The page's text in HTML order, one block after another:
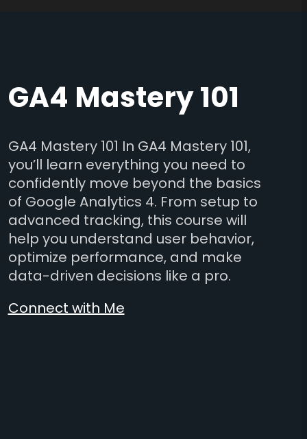
GA4 Mastery 101
GA4 Mastery 101 In GA4 Mastery 101,
you’ll learn everything you need to
confidently move beyond the basics
of Google Analytics 4. From setup to
advanced tracking, this course will
help you understand user behavior,
optimize performance, and make
data-driven decisions like a pro.
Connect with Me